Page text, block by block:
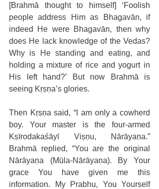
[Brahmā thought to himself] ‘Foolish
people address Him as Bhagavān, if
indeed He were Bhagavān, then why
does He lack knowledge of the Vedas?
Why is He standing and eating, and
holding a mixture of rice and yogurt in
His left hand?’ But now Brahmā is
seeing Kṛṣṇa’s glories.
Then Kṛṣṇa said, “I am only a cowherd
boy. Your master is the four-armed
Kṣīrodakaśāyī Viṣṇu, Nārāyaṇa.”
Brahmā replied, “You are the original
Nārāyaṇa (Mūla-Nārāyaṇa). By Your
grace You have given me this
information. My Prabhu, You Yourself